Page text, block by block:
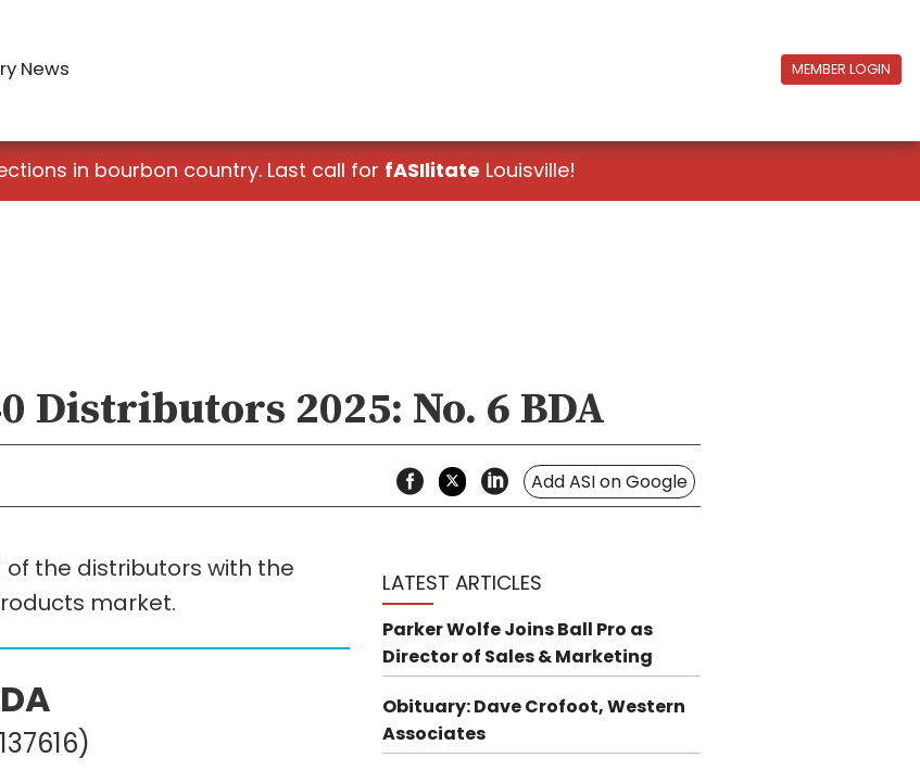
News MEMBER LOGIN
in bourbon country. Last call for fASIlitate Louisville!
Distributors 2025: No. 6 BDA
Add ASI on Google
of the distributors with the
market.
LATEST ARTICLES
Parker Wolfe Joins Ball Pro as
Director of Sales & Marketing
Obituary: Dave Crofoot, Western
Associates